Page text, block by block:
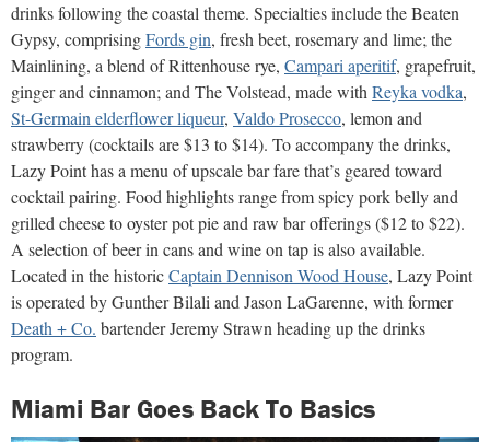
drinks following the coastal theme. Specialties include the Beaten
Gypsy, comprisingFords gin, fresh beet, rosemary and lime; the
Mainlining, a blend of Rittenhouse rye, Campari aperitif, grapefruit,
ginger and cinnamon; and The Volstead, made withReyka vodka,
St-Germain elderflower liqueur, Valdo Prosecco, lemon and
strawberry (cocktails are $13 to $14). To accompany the drinks,
Lazy Point has a menu of upscale bar fare that’s geared toward
cocktail pairing. Food highlights range from spicy pork belly and
grilled cheese to oyster pot pie and raw bar offerings ($12 to $22).
A selection of beer in cans and wine on tap is also available.
Located in the historicCaptain Dennison Wood House, Lazy Point
is operated by Gunther Bilali and Jason LaGarenne, with former
Death + Co. bartender Jeremy Strawn heading up the drinks
program.
Miami Bar Goes Back To Basics